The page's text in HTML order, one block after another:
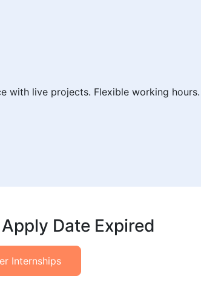
with live projects. Flexible working hours.
Date Expired
Internships